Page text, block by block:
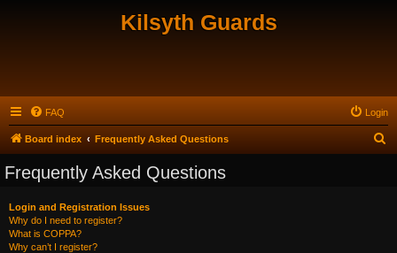
Kilsyth Guards
FAQ Login
Board index Frequently Asked Questions
Frequently Asked Questions
Login and Registration Issues
Why do I need to register?
What is COPPA?
Why can’t I register?